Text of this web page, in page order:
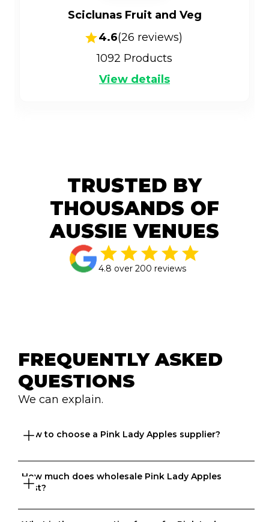
Sciclunas Fruit and Veg
4.6(26 reviews)
1092 Products
View details
TRUSTED BY
THOUSANDS OF
AUSSIE VENUES
4.8 over 200 reviews
FREQUENTLY ASKED
QUESTIONS
We can explain.
How to choose a Pink Lady Apples supplier?
Great question. At Ordermentum, we want both venues
and suppliers to thrive so we take the time to
How much does wholesale Pink Lady Apples
cost?